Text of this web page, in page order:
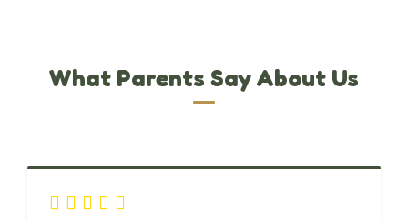
What Parents Say About Us